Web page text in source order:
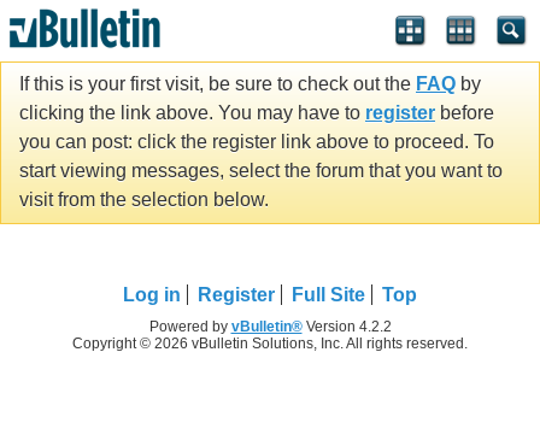
If this is your first visit, be sure to check out the FAQ by
clicking the link above. You may have to register before
you can post: click the register link above to proceed. To
start viewing messages, select the forum that you want to
visit from the selection below.
Log in Register Full Site Top
Powered by vBulletin®Version 4.2.2
Copyright © 2026 vBulletin Solutions, Inc. All rights reserved.